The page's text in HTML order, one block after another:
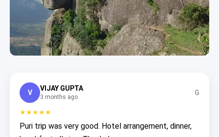
V
VIJAY GUPTA
3 months ago
G
★★★★★
Puri trip was very good. Hotel arrangement, dinner,